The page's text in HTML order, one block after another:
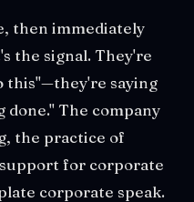
then immediately
the signal. They're
this"—they're saying
done." The company
the practice of
for corporate
corporate speak.